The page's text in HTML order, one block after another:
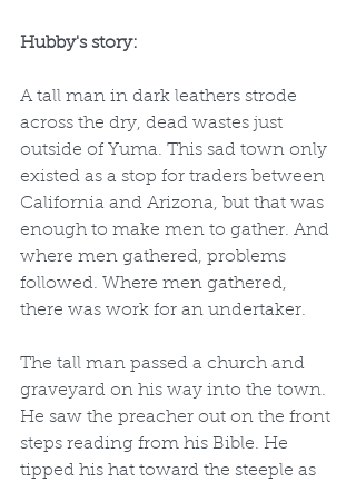
Hubby's story:
A tall man in dark leathers strode
across the dry, dead wastes just
outside of Yuma. This sad town only
existed as a stop for traders between
California and Arizona, but that was
enough to make men to gather. And
where men gathered, problems
followed. Where men gathered,
there was work for an undertaker.
The tall man passed a church and
graveyard on his way into the town.
He saw the preacher out on the front
steps reading from his Bible. He
tipped his hat toward the steeple as